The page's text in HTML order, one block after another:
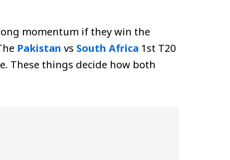
momentum if they win the
Pakistan vs South Africa 1st T20
These things decide how both